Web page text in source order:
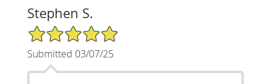
Stephen S.
5/5 Star Rating
Submitted 03/07/25